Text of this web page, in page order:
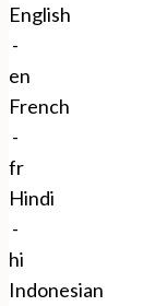
English
-
en
French
-
fr
Hindi
-
hi
Indonesian